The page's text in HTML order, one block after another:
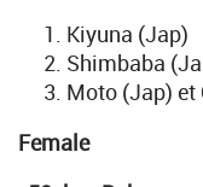
Kiyuna (Jap)
Shimbaba
Moto (Jap) et
Female